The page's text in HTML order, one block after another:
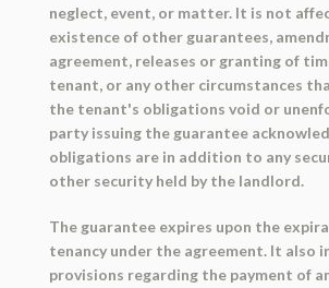
neglect, event, or matter. It is not
existence of other guarantees,
agreement, releases or granting of
tenant, or any other circumstances
the tenant's obligations void or
party issuing the guarantee
obligations are in addition to any
other security held by the landlord.
The guarantee expires upon the
tenancy under the agreement. It also
provisions regarding the payment of